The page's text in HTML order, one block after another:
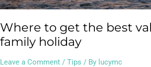
Where to get the best
family holiday
Leave a Comment / Tips / By lucymc